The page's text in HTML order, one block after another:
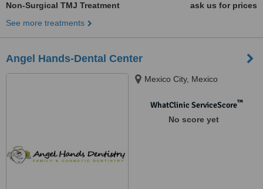
Non-Surgical TMJ Treatment
ask us for prices
See more treatments
Angel Hands-Dental Center
Mexico City, Mexico
WhatClinic ServiceScore™
No score yet